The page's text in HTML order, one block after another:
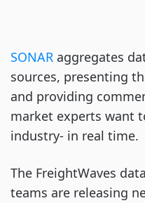
SONAR aggregates
sources, presenting
and providing
market experts want
industry- in real time.
The FreightWaves
teams are releasing